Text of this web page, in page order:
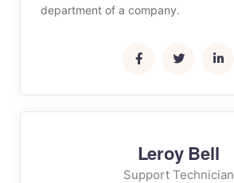
department of a company.
Leroy Bell
Support Technician